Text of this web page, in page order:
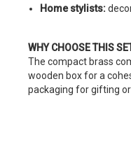
Home stylists:
WHY CHOOSE THIS
The compact brass
wooden box for a
packaging for gifting or